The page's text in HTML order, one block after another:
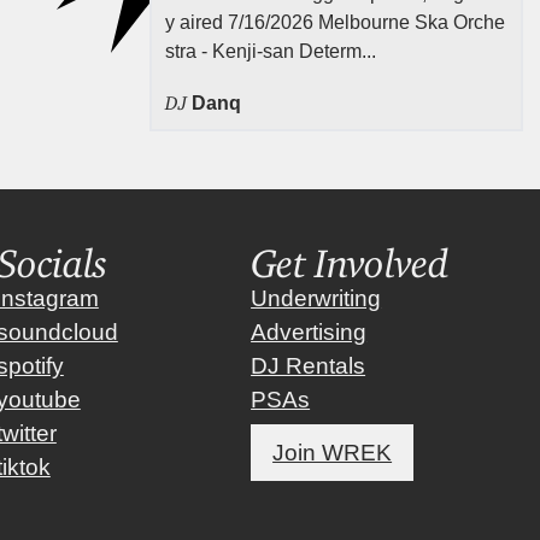
y aired 7/16/2026 Melbourne Ska Orche
stra - Kenji-san Determ...
DJ Danq
Get Involved
Underwriting
Advertising
DJ Rentals
PSAs
Join WREK